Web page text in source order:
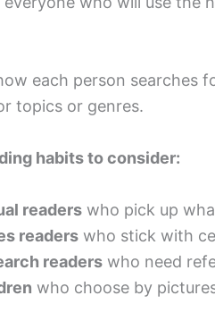
each person searches
topics or genres.
habits to consider:
readers who pick up
readers who stick with
readers who need
who choose by